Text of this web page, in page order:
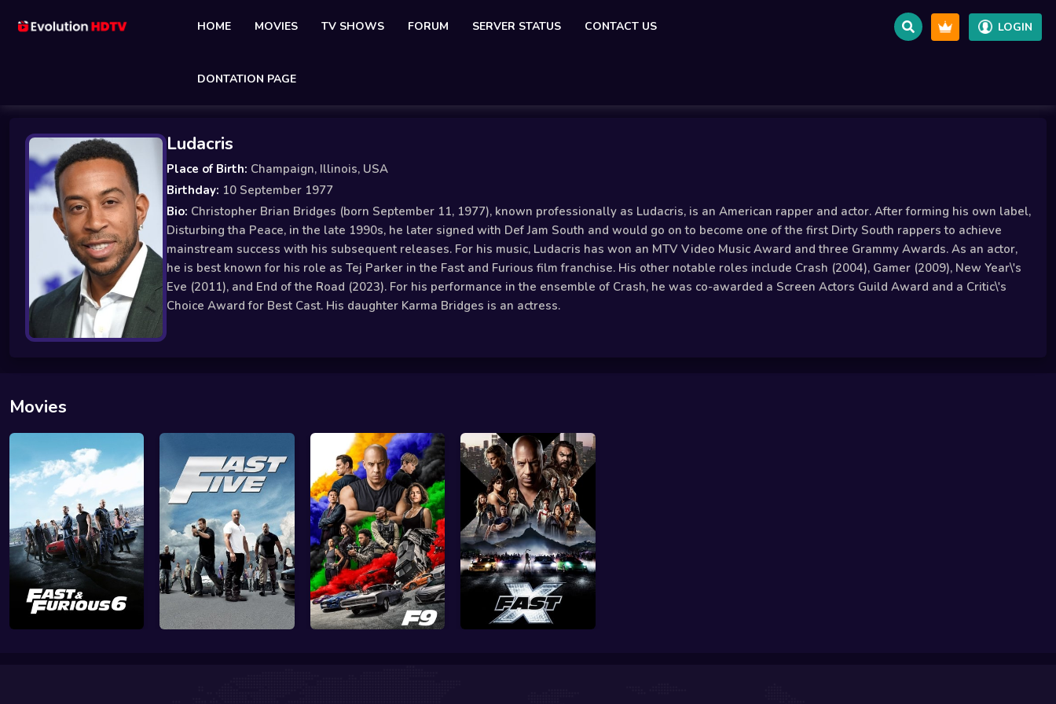
HOME MOVIES TV SHOWS FORUM SERVER STATUS CONTACT US
DONTATION PAGE
LOGIN
Ludacris
Place of Birth: Champaign, Illinois, USA
Birthday: 10 September 1977
Bio: Christopher Brian Bridges (born September 11, 1977), known professionally as Ludacris, is an American rapper and actor. After forming his own label,
Disturbing tha Peace, in the late 1990s, he later signed with Def Jam South and would go on to become one of the first Dirty South rappers to achieve
mainstream success with his subsequent releases. For his music, Ludacris has won an MTV Video Music Award and three Grammy Awards. As an actor,
he is best known for his role as Tej Parker in the Fast and Furious film franchise. His other notable roles include Crash (2004), Gamer (2009), New Year\'s
Eve (2011), and End of the Road (2023). For his performance in the ensemble of Crash, he was co-awarded a Screen Actors Guild Award and a Critic\'s
Choice Award for Best Cast. His daughter Karma Bridges is an actress.
Movies